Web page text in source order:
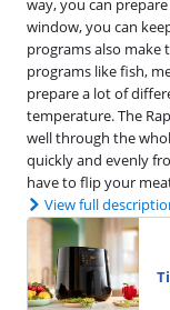
way, you can
window, you can
programs also make
programs like fish,
prepare a lot of
temperature. The
well through the
quickly and evenly
have to flip your
View full